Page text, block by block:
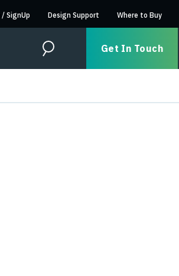
/ SignUp Design Support Where to Buy
Search Get In Touch